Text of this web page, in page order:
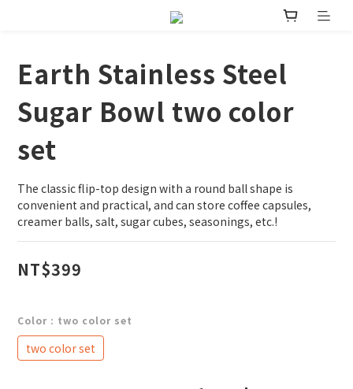
Earth Stainless Steel
Sugar Bowl two color
set
The classic flip-top design with a round ball shape is
convenient and practical, and can store coffee capsules,
creamer balls, salt, sugar cubes, seasonings, etc.!
NT$399
Color : two color set
two color set